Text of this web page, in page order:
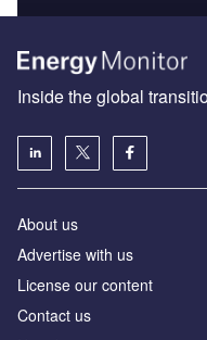
Inside the global
About us
Advertise with us
License our content
Contact us